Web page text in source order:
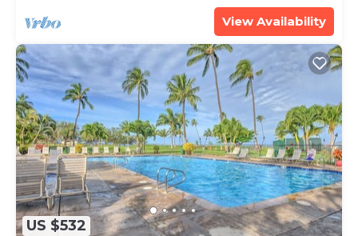
View Availability
US $532